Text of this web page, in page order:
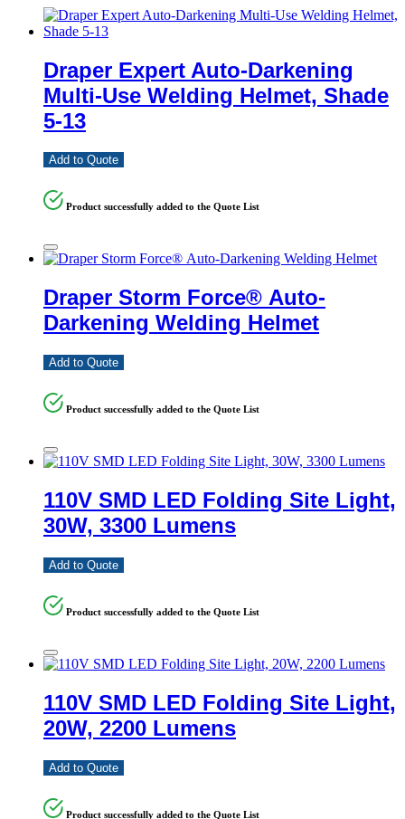
Draper Expert Auto-Darkening
Multi-Use Welding Helmet, Shade
5-13
Add to Quote
Product successfully added to the Quote List
Draper Storm Force® Auto-
Darkening Welding Helmet
Add to Quote
Product successfully added to the Quote List
110V SMD LED Folding Site Light,
30W, 3300 Lumens
Add to Quote
Product successfully added to the Quote List
110V SMD LED Folding Site Light,
20W, 2200 Lumens
Add to Quote
Product successfully added to the Quote List